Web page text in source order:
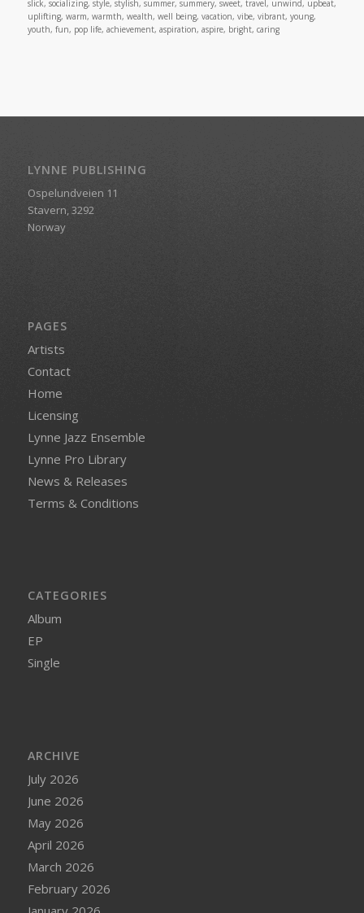
slick, socializing, style, stylish, summer, summery, sweet, travel, unwind, upbeat,
uplifting, warm, warmth, wealth, well being, vacation, vibe, vibrant, young,
youth, fun, pop life, achievement, aspiration, aspire, bright, caring
LYNNE PUBLISHING
Ospelundveien 11
Stavern, 3292
Norway
PAGES
Artists
Contact
Home
Licensing
Lynne Jazz Ensemble
Lynne Pro Library
News & Releases
Terms & Conditions
CATEGORIES
Album
EP
Single
ARCHIVE
July 2026
June 2026
May 2026
April 2026
March 2026
February 2026